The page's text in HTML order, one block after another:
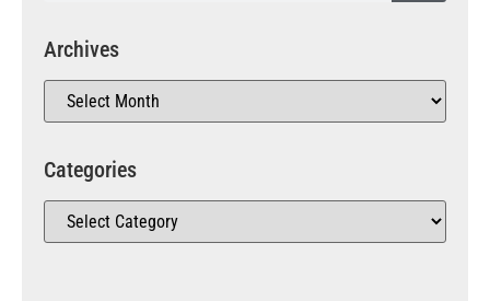
Archives
Categories